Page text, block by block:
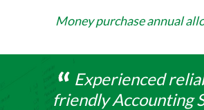
navigationMoney purchase annual
Experienced
friendly Accounting